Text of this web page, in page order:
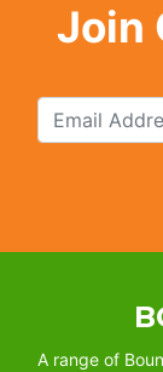
Join
A range of